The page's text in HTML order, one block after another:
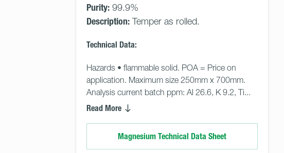
Purity: 99.9%
Description: Temper as rolled.
Technical Data:
Hazards • flammable solid. POA = Price on
application. Maximum size 250mm x 700mm.
Analysis current batch ppm: Al 26.6, K 9.2, Ti...
Read More
Magnesium Technical Data Sheet